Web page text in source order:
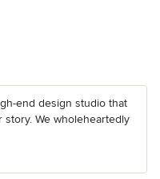
end design studio that
We wholeheartedly